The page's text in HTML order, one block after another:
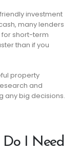
investment
many lenders
for short-term
than if you
property
and
any big decisions.
Do I Need